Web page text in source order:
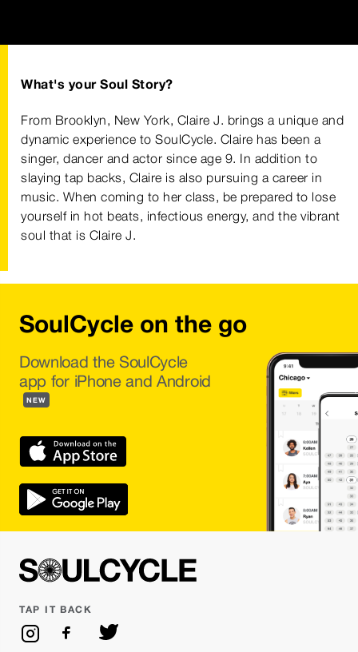
What's your Soul Story?
From Brooklyn, New York, Claire J. brings a unique and
dynamic experience to SoulCycle. Claire has been a
singer, dancer and actor since age 9. In addition to
slaying tap backs, Claire is also pursuing a career in
music. When coming to her class, be prepared to lose
yourself in hot beats, infectious energy, and the vibrant
soul that is Claire J.
SoulCycle on the go
Download the SoulCycle
app for iPhone and Android
NEW
TAP IT BACK